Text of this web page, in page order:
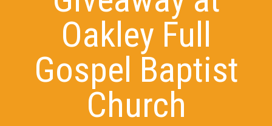
Oakley Full
Gospel Baptist
Church